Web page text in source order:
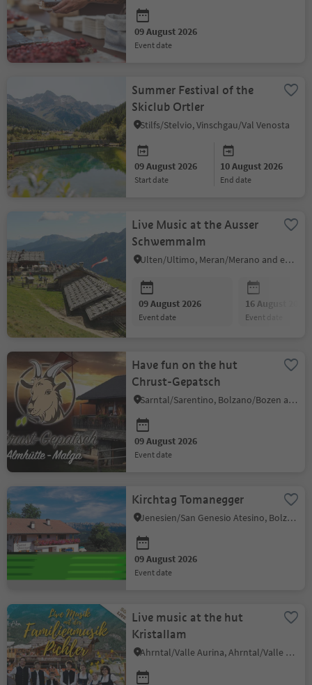
09 August 2026
event date
Summer Festival of the
Skiclub Ortler
Stilfs/Stelvio, Vinschgau/Val Venosta
09 August 2026
start date
10 August 2026
end date
Live Music at the Ausser
Schwemmalm
Ulten/Ultimo, Meran/Merano and environs
09 August 2026
event date
16 August 2026
event date
Have fun on the hut
Chrust-Gepatsch
Sarntal/Sarentino, Bolzano/Bozen and environs
09 August 2026
event date
Kirchtag Tomanegger
Jenesien/San Genesio Atesino, Bolzano/Bozen and environs
09 August 2026
event date
Live music at the hut
Kristallam
Ahrntal/Valle Aurina, Ahrntal/Valle Aurina